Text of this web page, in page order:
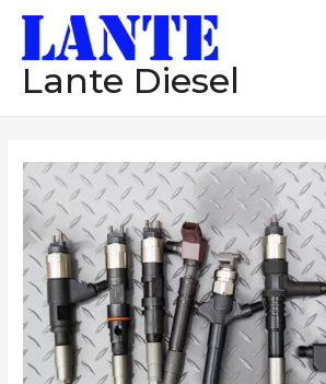
Lante Diesel